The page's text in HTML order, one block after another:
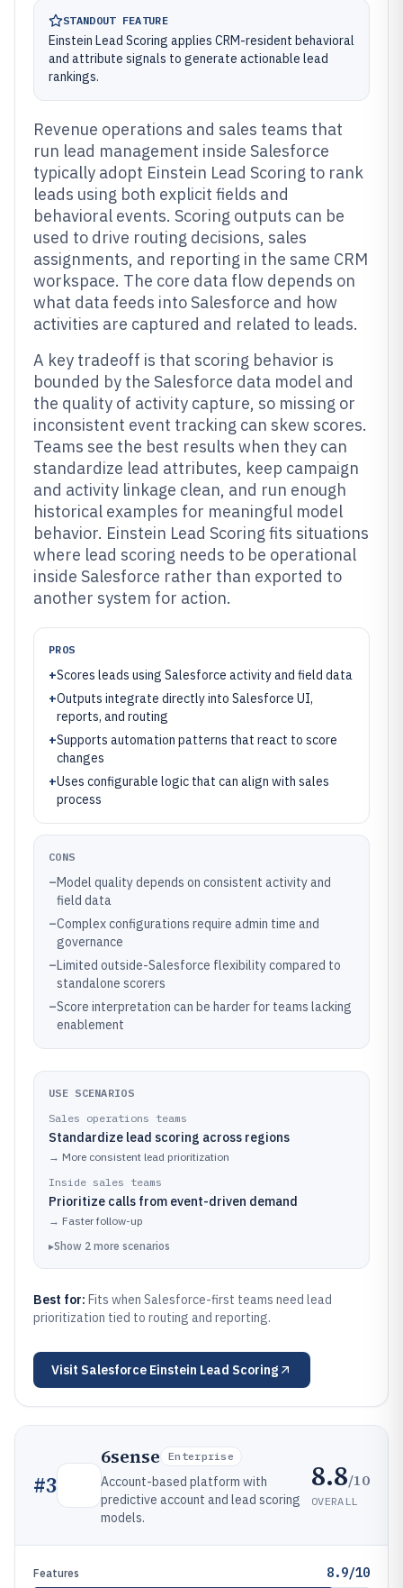
STANDOUT FEATURE
Einstein Lead Scoring applies CRM-resident behavioral
and attribute signals to generate actionable lead
rankings.
Revenue operations and sales teams that
run lead management inside Salesforce
typically adopt Einstein Lead Scoring to rank
leads using both explicit fields and
behavioral events. Scoring outputs can be
used to drive routing decisions, sales
assignments, and reporting in the same CRM
workspace. The core data flow depends on
what data feeds into Salesforce and how
activities are captured and related to leads.
A key tradeoff is that scoring behavior is
bounded by the Salesforce data model and
the quality of activity capture, so missing or
inconsistent event tracking can skew scores.
Teams see the best results when they can
standardize lead attributes, keep campaign
and activity linkage clean, and run enough
historical examples for meaningful model
behavior. Einstein Lead Scoring fits situations
where lead scoring needs to be operational
inside Salesforce rather than exported to
another system for action.
PROS
+Scores leads using Salesforce activity and field data
+Outputs integrate directly into Salesforce UI,
reports, and routing
+Supports automation patterns that react to score
changes
+Uses configurable logic that can align with sales
process
CONS
–Model quality depends on consistent activity and
field data
–Complex configurations require admin time and
governance
–Limited outside-Salesforce flexibility compared to
standalone scorers
–Score interpretation can be harder for teams lacking
enablement
USE SCENARIOS
Sales operations teams
Standardize lead scoring across regions
→ More consistent lead prioritization
Inside sales teams
Prioritize calls from event-driven demand
→ Faster follow-up
▸Show 2 more scenarios
Best for: Fits when Salesforce-first teams need lead
prioritization tied to routing and reporting.
Visit Salesforce Einstein Lead Scoring
#3
6sense Enterprise
Account-based platform with
predictive account and lead scoring
models.
8.8/10
OVERALL
Features 8.9/10